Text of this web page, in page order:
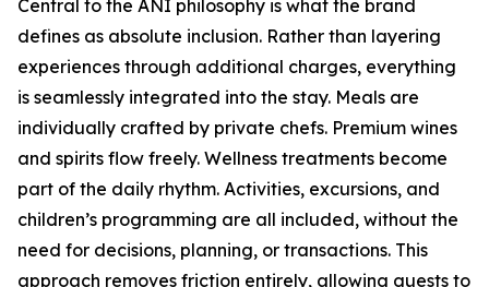
Central to the ÀNI philosophy is what the brand
defines as absolute inclusion. Rather than layering
experiences through additional charges, everything
is seamlessly integrated into the stay. Meals are
individually crafted by private chefs. Premium wines
and spirits flow freely. Wellness treatments become
part of the daily rhythm. Activities, excursions, and
children’s programming are all included, without the
need for decisions, planning, or transactions. This
approach removes friction entirely, allowing guests to